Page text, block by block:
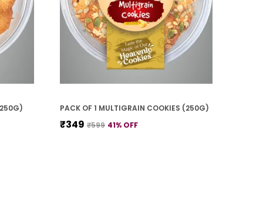
PACK OF 1 MULTIGRAIN COOKIES (250G)
₹349 ₹599 41% OFF